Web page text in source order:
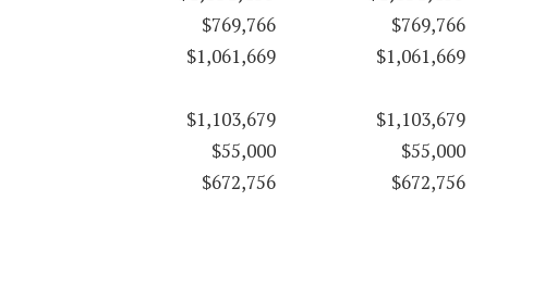
$769,766
$769,766
$1,061,669
$1,061,669
$1,103,679
$1,103,679
$55,000
$55,000
$672,756 $672,756